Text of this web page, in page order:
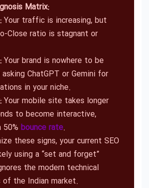
Matrix:
Your traffic is increasing, but
Close ratio is stagnant or
Your brand is nowhere to be
ChatGPT or Gemini for
in your niche.
Your mobile site takes longer
to become interactive,
bounce rate.
these signs, your current SEO
using a “set and forget”
the modern technical
of the Indian market.